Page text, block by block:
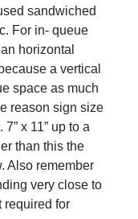
sandwiched
For in- queue
horizontal
a vertical
space as much
reason sign size
x 11” up to a
than this the
Also remember
very close to
required for